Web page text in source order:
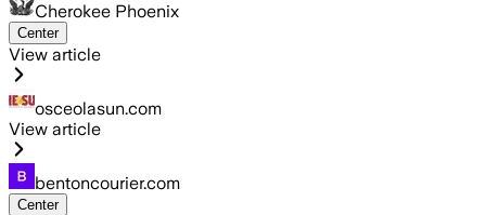
Cherokee Phoenix
Center
View article
osceolasun.com
View article
bentoncourier.com
Center